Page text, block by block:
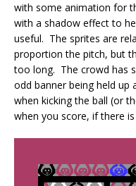
with some animation for
with a shadow effect to
useful. The sprites are
proportion the pitch, but
too long. The crowd has
odd banner being held up
when kicking the ball (or
when you score, if there